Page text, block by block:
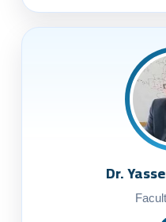
Dr.